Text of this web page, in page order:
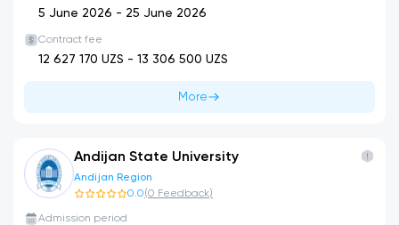
5 June 2026 - 25 June 2026
Contract fee
12 627 170 UZS - 13 306 500 UZS
More
Andijan State University
Andijan Region
0.0(0 Feedback)
Admission period